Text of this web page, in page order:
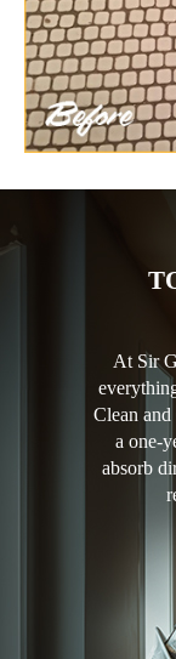
At Sir
Clean
a one-
absorb